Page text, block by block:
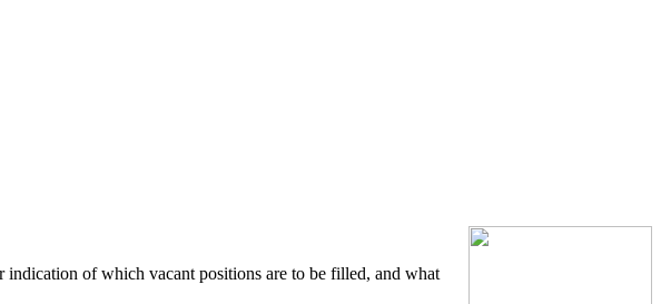
indication of which vacant positions are to be filled, and what